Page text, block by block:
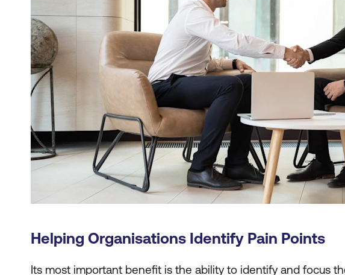
Helping Organisations Identify Pain Points
Its most important benefit is the ability to identify and focus